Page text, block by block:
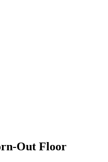
Out Floor